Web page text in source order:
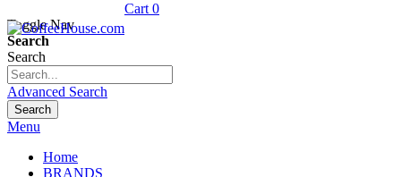
Cart 0
Toggle Nav
Search
Search
Advanced Search
Search
Menu
Home
BRANDS